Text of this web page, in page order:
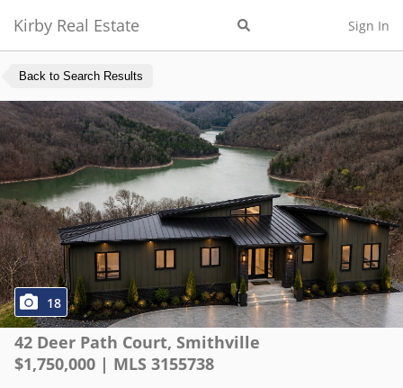
Kirby Real Estate Sign In
Back to Search Results
18
42 Deer Path Court, Smithville
$1,750,000 | MLS 3155738